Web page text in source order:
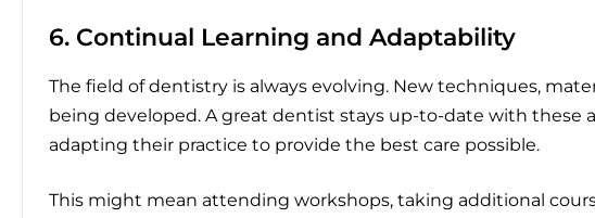
6. Continual Learning and Adaptability
The field of dentistry is always evolving. New techniques,
being developed. A great dentist stays up-to-date with these
adapting their practice to provide the best care possible.
This might mean attending workshops, taking additional